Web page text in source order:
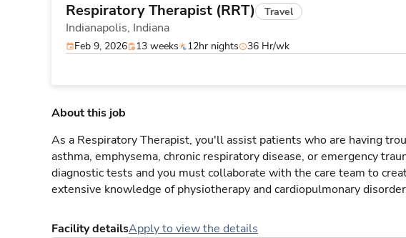
Respiratory Therapist (RRT) Travel
Indianapolis, Indiana
Feb 9, 2026 13 weeks 12hr nights 36 Hr/wk
About this job
As a Respiratory Therapist, you'll assist patients who are having
asthma, emphysema, chronic respiratory disease, or emergency
diagnostic tests and you must collaborate with the care team to
extensive knowledge of physiotherapy and cardiopulmonary
Facility detailsApply to view the details